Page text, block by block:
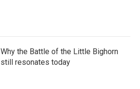
Why the Battle of the Little Bighorn
still resonates today